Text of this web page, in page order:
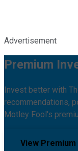
Advertisement
Premium
Invest better with
recommendations,
Motley Fool's
View